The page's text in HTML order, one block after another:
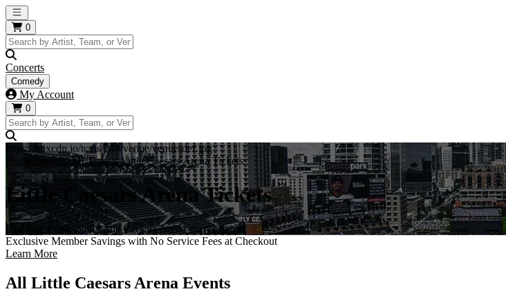
Open main menu
0
Concerts
Comedy
My Account
0
https://i.tixcdn.io/tcms/248/venue/venue-def.jpg
Detroit, MI Tickets Little Caesars Arena Tickets
Little Caesars Arena Tickets
Get your ticket to all Little Caesars Arena events here!
Exclusive Member Savings with No Service Fees at Checkout
Learn More
All Little Caesars Arena Events